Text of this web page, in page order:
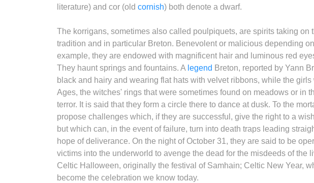
literature) and cor (old cornish) both denote a dwarf.
The korrigans, sometimes also called poulpiquets, are spirits taking on
tradition and in particular Breton. Benevolent or malicious depending
example, they are endowed with magnificent hair and luminous red
They haunt springs and fountains. A legend Breton, reported by Yann
black and hairy and wearing flat hats with velvet ribbons, while the
Ages, the witches' rings that were sometimes found on meadows or in
terror. It is said that they form a circle there to dance at dusk. To the
propose challenges which, if they are successful, give the right to a
but which can, in the event of failure, turn into death traps leading
hope of deliverance. On the night of October 31, they are said to be
victims into the underworld to avenge the dead for the misdeeds of the
Celtic Halloween, originally the festival of Samhain; Celtic New Year,
become the celebration we know today.